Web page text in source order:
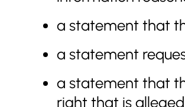
a statement that
a statement
a statement that
right that is